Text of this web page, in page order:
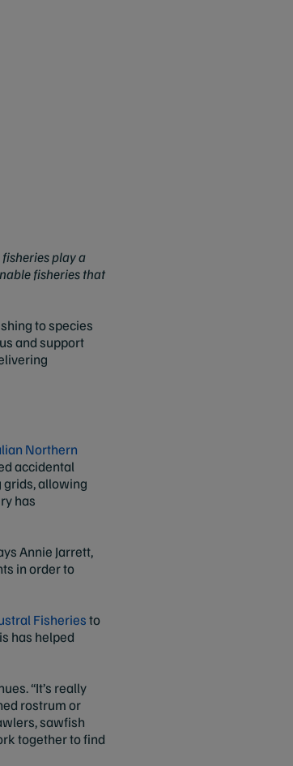
play a
fisheries that
to species
and support
Northern
accidental
grids, allowing
has
Annie Jarrett,
in order to
Fisheriesto
has helped
“It’s really
rostrum or
sawfish
together to find